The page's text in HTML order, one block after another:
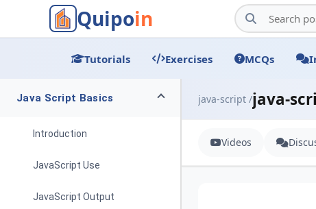
Quipoin
Tutorials Exercises MCQs
Java Script Basics
Introduction
JavaScript Use
JavaScript Output
java-script /java-
Videos